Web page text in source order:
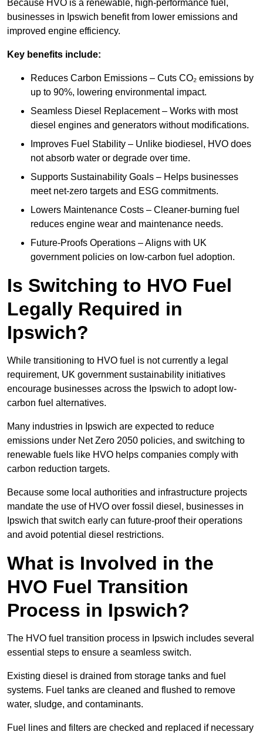
Because HVO is a renewable, high-performance fuel,
businesses in Ipswich benefit from lower emissions and
improved engine efficiency.
Key benefits include:
Reduces Carbon Emissions – Cuts CO₂ emissions by
up to 90%, lowering environmental impact.
Seamless Diesel Replacement – Works with most
diesel engines and generators without modifications.
Improves Fuel Stability – Unlike biodiesel, HVO does
not absorb water or degrade over time.
Supports Sustainability Goals – Helps businesses
meet net-zero targets and ESG commitments.
Lowers Maintenance Costs – Cleaner-burning fuel
reduces engine wear and maintenance needs.
Future-Proofs Operations – Aligns with UK
government policies on low-carbon fuel adoption.
Is Switching to HVO Fuel
Legally Required in
Ipswich?
While transitioning to HVO fuel is not currently a legal
requirement, UK government sustainability initiatives
encourage businesses across the Ipswich to adopt low-
carbon fuel alternatives.
Many industries in Ipswich are expected to reduce
emissions under Net Zero 2050 policies, and switching to
renewable fuels like HVO helps companies comply with
carbon reduction targets.
Because some local authorities and infrastructure projects
mandate the use of HVO over fossil diesel, businesses in
Ipswich that switch early can future-proof their operations
and avoid potential diesel restrictions.
What is Involved in the
HVO Fuel Transition
Process in Ipswich?
The HVO fuel transition process in Ipswich includes several
essential steps to ensure a seamless switch.
Existing diesel is drained from storage tanks and fuel
systems. Fuel tanks are cleaned and flushed to remove
water, sludge, and contaminants.
Fuel lines and filters are checked and replaced if necessary